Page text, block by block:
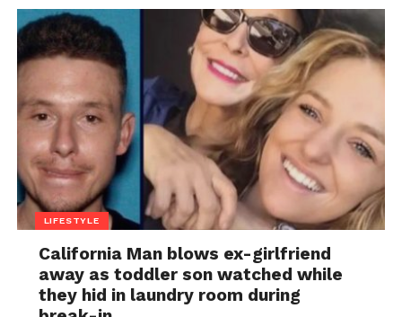
LIFESTYLE
California Man blows ex-girlfriend
away as toddler son watched while
they hid in laundry room during